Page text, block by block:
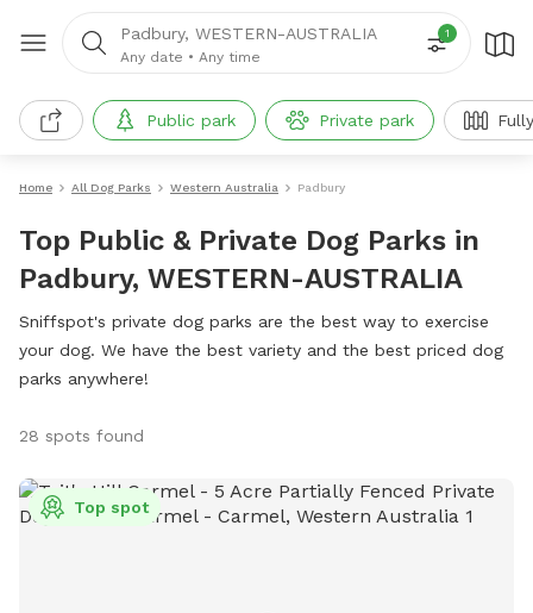
Padbury, WESTERN-AUSTRALIA
Any date • Any time
1
Public park Private park
Home All Dog Parks Western Australia Padbury
Top Public & Private Dog Parks in
Padbury, WESTERN-AUSTRALIA
Sniffspot's private dog parks are the best way to exercise
your dog. We have the best variety and the best priced dog
parks anywhere!
28 spots found
Top spot